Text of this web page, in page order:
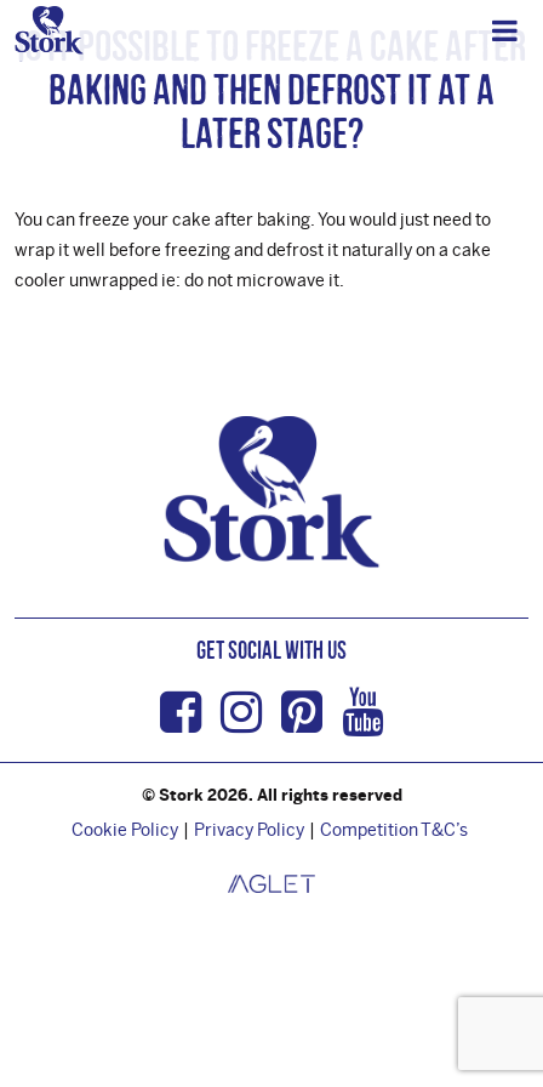
Is it possible to freeze a cake after
baking and then defrost it at a
later stage?
You can freeze your cake after baking. You would just need to
wrap it well before freezing and defrost it naturally on a cake
cooler unwrapped ie: do not microwave it.
Get Social with us
Facebook
Instagram
Pinterest
Youtube
© Stork 2026. All rights reserved
Cookie Policy Privacy Policy Competition T&C’s